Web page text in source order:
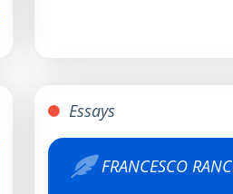
Essays
FRANCESCO